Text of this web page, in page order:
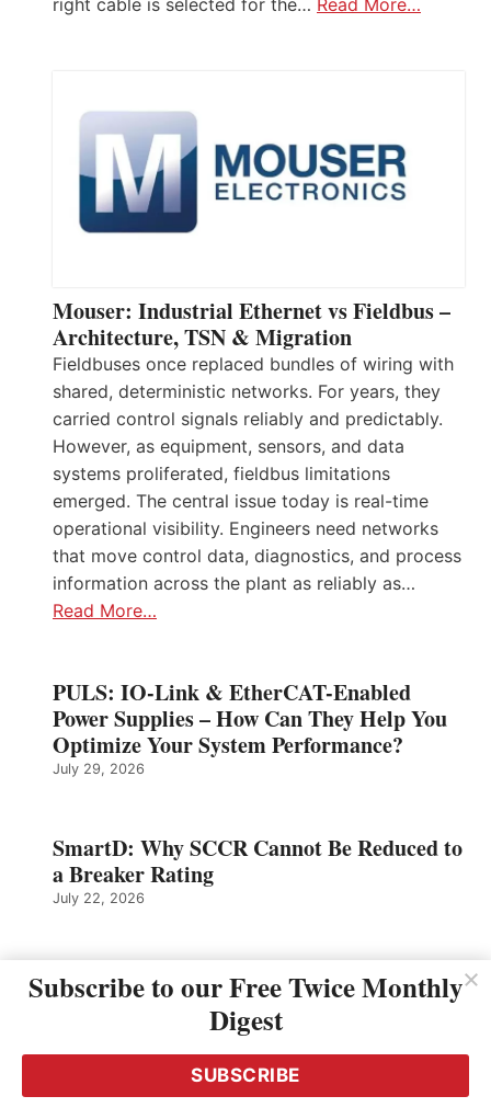
Mouser: Industrial Ethernet vs Fieldbus –
Architecture, TSN & Migration
Fieldbuses once replaced bundles of wiring with
shared, deterministic networks. For years, they
carried control signals reliably and predictably.
However, as equipment, sensors, and data
systems proliferated, fieldbus limitations
emerged. The central issue today is real-time
operational visibility. Engineers need networks
that move control data, diagnostics, and process
information across the plant as reliably as…
Read More…
PULS: IO-Link & EtherCAT-Enabled
Power Supplies – How Can They Help You
Optimize Your System Performance?
July 29, 2026
SmartD: Why SCCR Cannot Be Reduced to
a Breaker Rating
July 22, 2026
Murrelektronik: Right Down to the Last
Sensor – Seamless Automation in the
July 21, 2026
Subscribe to our Free Twice Monthly
Digest
SUBSCRIBE